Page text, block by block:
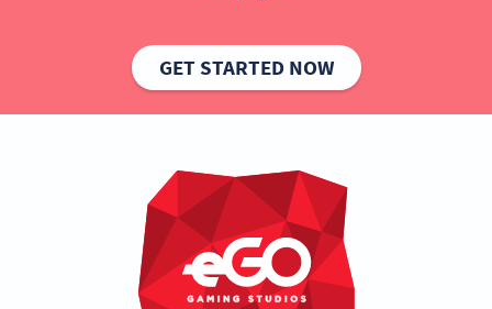
GET STARTED NOW